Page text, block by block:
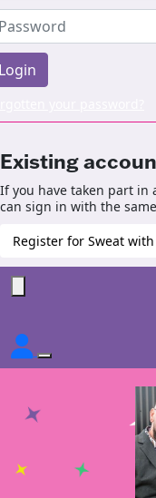
Existing
If you have taken part in
can sign in with the
Register for Sweat